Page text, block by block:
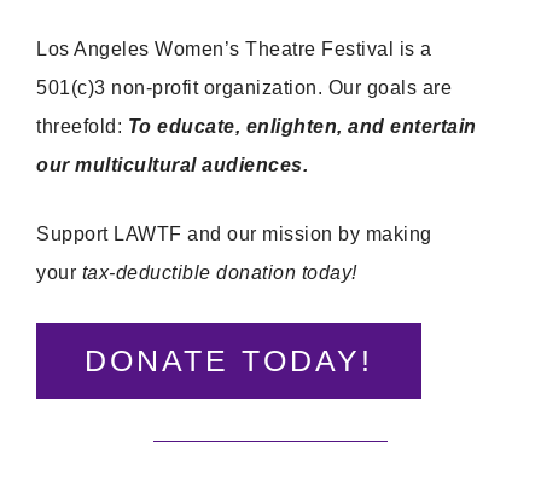
Los Angeles Women’s Theatre Festival is a
501(c)3 non-profit organization. Our goals are
threefold: To educate, enlighten, and entertain
our multicultural audiences.
Support LAWTF and our mission by making
your tax-deductible donation today!
DONATE TODAY!